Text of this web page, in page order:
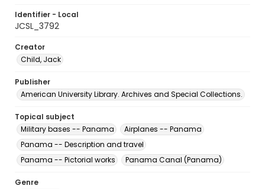
Identifier - Local
JCSL_3792
Creator
Child, Jack
Publisher
American University Library. Archives and Special Collections.
Topical subject
Military bases -- Panama
Airplanes -- Panama
Panama -- Description and travel
Panama -- Pictorial works
Panama Canal (Panama)
Genre